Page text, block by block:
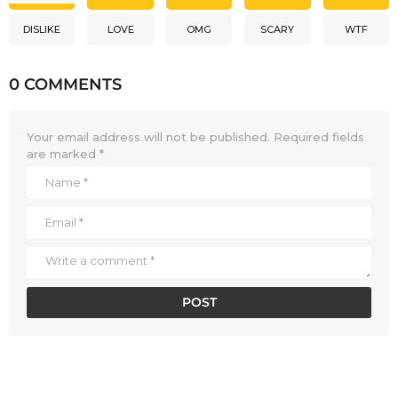
DISLIKE LOVE OMG SCARY WTF
0 COMMENTS
Your email address will not be published. Required fields
are marked *